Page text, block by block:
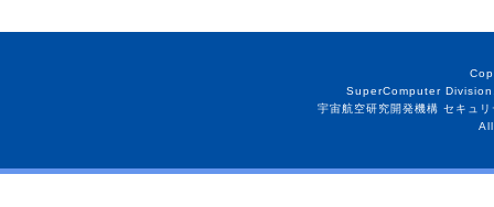
SuperComputer
宇宙航空研究開発機構 セキュ